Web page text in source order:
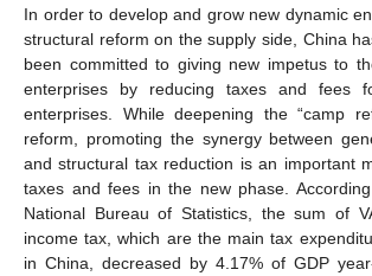
In order to develop and grow new dynamic
structural reform on the supply side, China
been committed to giving new impetus to
enterprises by reducing taxes and fees
enterprises. While deepening the “camp
reform, promoting the synergy between
and structural tax reduction is an important
taxes and fees in the new phase.
National Bureau of Statistics, the sum of
income tax, which are the main tax
in China, decreased by 4.17% of GDP